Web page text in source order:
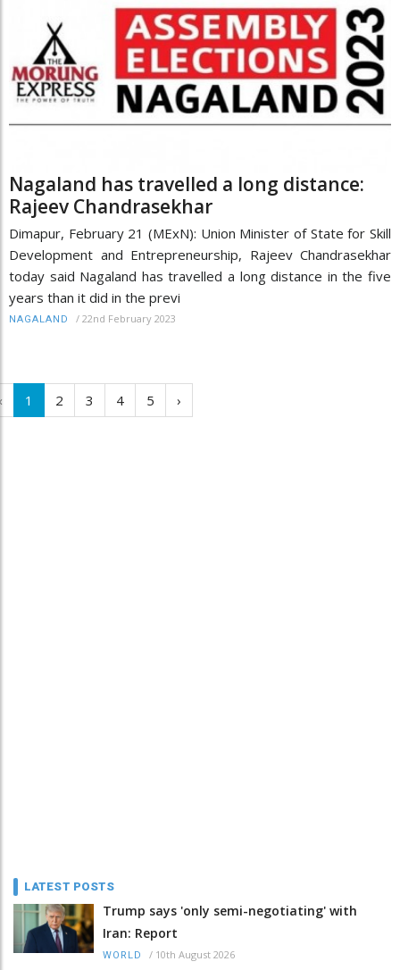
Nagaland has travelled a long distance:
Rajeev Chandrasekhar
Dimapur, February 21 (MExN): Union Minister of State for Skill
Development and Entrepreneurship, Rajeev Chandrasekhar
today said Nagaland has travelled a long distance in the five
years than it did in the previ
NAGALAND / 22nd February 2023
1 2 3 4 5 ›
LATEST POSTS
Trump says 'only semi-negotiating' with
Iran: Report
WORLD / 10th August 2026